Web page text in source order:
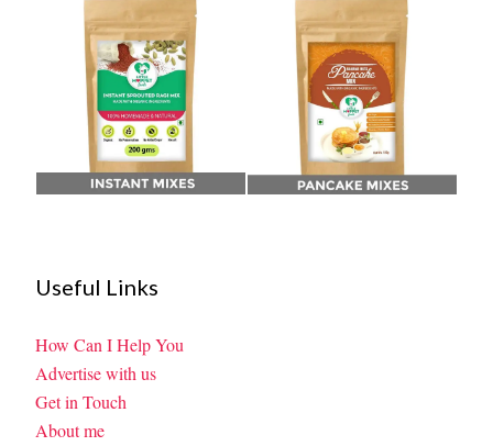
Useful Links
How Can I Help You
Advertise with us
Get in Touch
About me